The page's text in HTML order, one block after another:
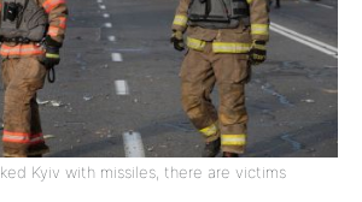
Kyiv with missiles, there are victims